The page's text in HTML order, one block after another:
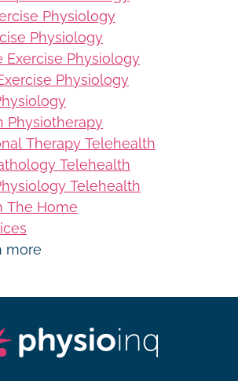
Physiology
Physiology
Exercise Physiology
Physiology
Physiotherapy
Therapy Telehealth
Telehealth
Telehealth
The Home
more